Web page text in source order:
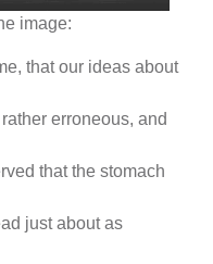
image:
that our ideas about
erroneous, and
that the stomach
just about as